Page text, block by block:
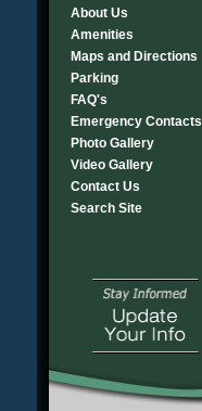
About Us
Amenities
Maps and Directions
Parking
FAQ's
Emergency Contacts
Photo Gallery
Video Gallery
Contact Us
Search Site